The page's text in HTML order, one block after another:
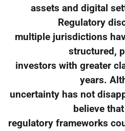
assets and digital
Regulatory
multiple jurisdictions
structured,
investors with greater
years.
uncertainty has not
believe
regulatory frameworks